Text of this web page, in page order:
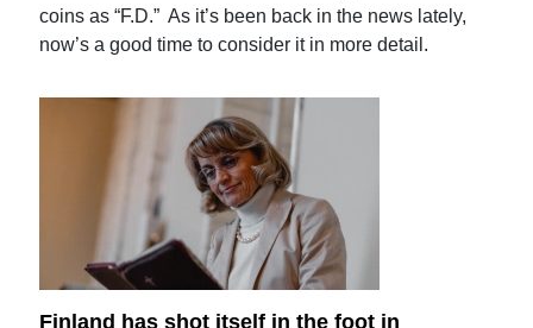
coins as “F.D.” As it’s been back in the news lately,
now’s a good time to consider it in more detail.
Finland has shot itself in the foot in